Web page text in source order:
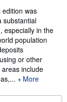
was
substantial
especially in the
population
or other
include
More